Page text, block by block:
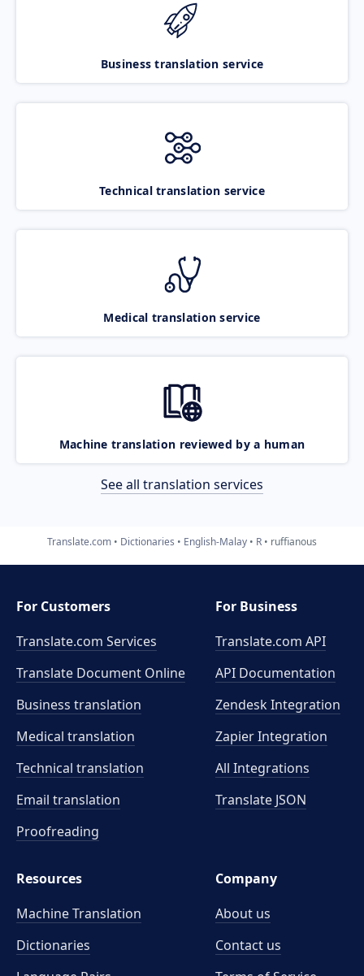
Business translation service
Technical translation service
Medical translation service
Machine translation reviewed by a human
See all translation services
Translate.com Dictionaries English-Malay R ruffianous
For Customers
Translate.com Services
Translate Document Online
Business translation
Medical translation
Technical translation
Email translation
Proofreading
For Business
Translate.com API
API Documentation
Zendesk Integration
Zapier Integration
All Integrations
Translate JSON
Resources
Machine Translation
Dictionaries
Company
About us
Contact us